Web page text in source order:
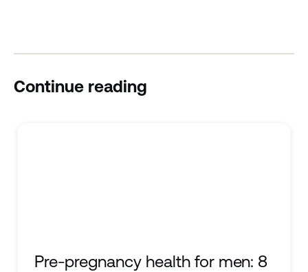
Continue reading
Pre-pregnancy health for men: 8